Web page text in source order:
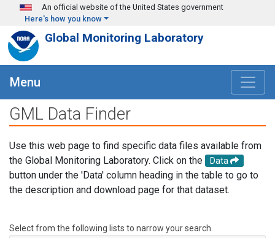
Skip to main content
An official website of the United States government
Here's how you know
Global Monitoring Laboratory
Menu
GML Data Finder
Use this web page to find specific data files available from
the Global Monitoring Laboratory. Click on the
Data
button under the 'Data' column heading in the table to go to
the description and download page for that dataset.
Select from the following lists to narrow your search.